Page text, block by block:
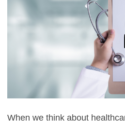
When we think about